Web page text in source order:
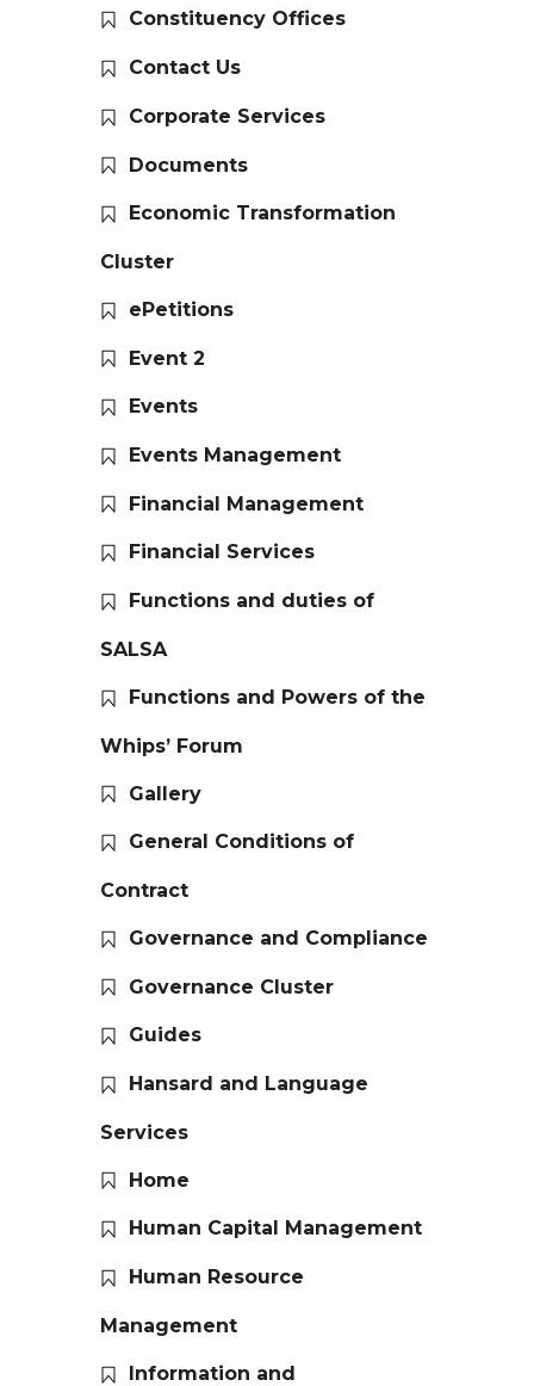
Constituency Offices
Contact Us
Corporate Services
Documents
Economic Transformation
Cluster
ePetitions
Event 2
Events
Events Management
Financial Management
Financial Services
Functions and duties of
SALSA
Functions and Powers of the
Whips’ Forum
Gallery
General Conditions of
Contract
Governance and Compliance
Governance Cluster
Guides
Hansard and Language
Services
Home
Human Capital Management
Human Resource
Management
Information and